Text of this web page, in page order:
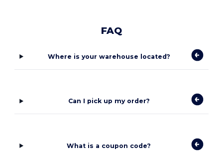
FAQ
Where is your warehouse located?
Can I pick up my order?
What is a coupon code?